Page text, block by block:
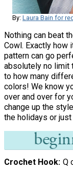
By: Laura Bain for
Nothing can beat
Cowl. Exactly how
pattern can go
absolutely no limit
to how many
colors! We know
over and over for
change up the
the holidays or
Crochet Hook Q